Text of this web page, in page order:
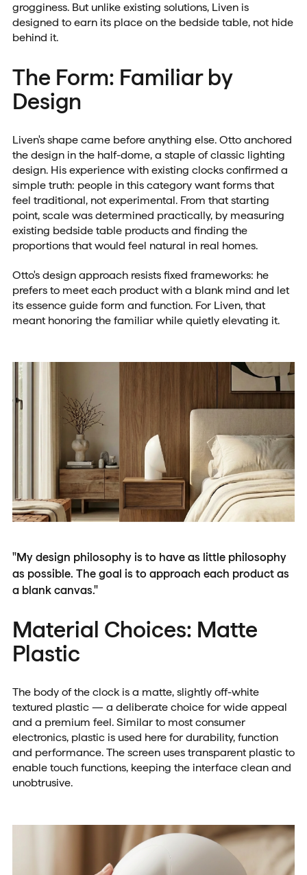
grogginess. But unlike existing solutions, Liven is
designed to earn its place on the bedside table, not hide
behind it.
The Form: Familiar by
Design
Liven's shape came before anything else. Otto anchored
the design in the half-dome, a staple of classic lighting
design. His experience with existing clocks confirmed a
simple truth: people in this category want forms that
feel traditional, not experimental. From that starting
point, scale was determined practically, by measuring
existing bedside table products and finding the
proportions that would feel natural in real homes.
Otto's design approach resists fixed frameworks: he
prefers to meet each product with a blank mind and let
its essence guide form and function. For Liven, that
meant honoring the familiar while quietly elevating it.
"My design philosophy is to have as little philosophy
as possible. The goal is to approach each product as
a blank canvas."
Material Choices: Matte
Plastic
The body of the clock is a matte, slightly off-white
textured plastic — a deliberate choice for wide appeal
and a premium feel. Similar to most consumer
electronics, plastic is used here for durability, function
and performance. The screen uses transparent plastic to
enable touch functions, keeping the interface clean and
unobtrusive.